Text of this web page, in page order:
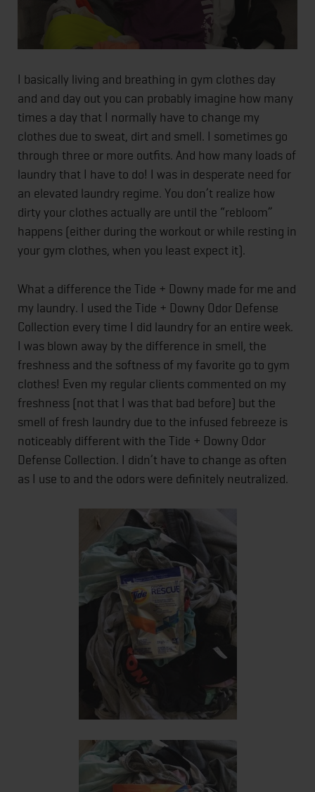
I basically living and breathing in gym clothes day
and and day out you can probably imagine how many
times a day that I normally have to change my
clothes due to sweat, dirt and smell. I sometimes go
through three or more outfits. And how many loads of
laundry that I have to do! I was in desperate need for
an elevated laundry regime. You don’t realize how
dirty your clothes actually are until the “rebloom”
happens (either during the workout or while resting in
your gym clothes, when you least expect it).
What a difference the Tide + Downy made for me and
my laundry. I used the Tide + Downy Odor Defense
Collection every time I did laundry for an entire week.
I was blown away by the difference in smell, the
freshness and the softness of my favorite go to gym
clothes! Even my regular clients commented on my
freshness (not that I was that bad before) but the
smell of fresh laundry due to the infused febreeze is
noticeably different with the Tide + Downy Odor
Defense Collection. I didn’t have to change as often
as I use to and the odors were definitely neutralized.